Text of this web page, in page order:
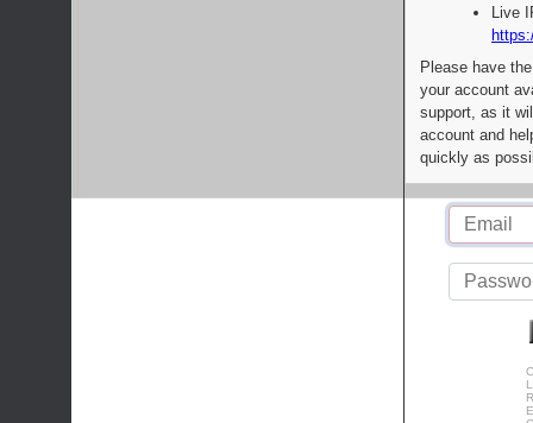
Live
Please have
your account
support, as it
account and
quickly as